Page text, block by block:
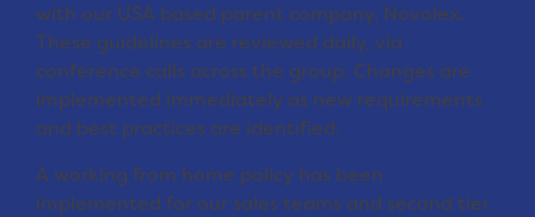
with our USA based parent company, Novolex.
These guidelines are reviewed daily, via
conference calls across the group. Changes are
implemented immediately as new requirements
and best practices are identified.
A working from home policy has been
implemented for our sales teams and second tier